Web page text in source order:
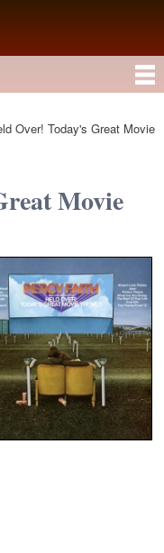
Over! Today's Great Movie
Movie